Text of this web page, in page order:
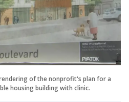
of the nonprofit's plan for a
housing building with clinic.